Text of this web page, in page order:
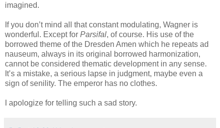
imagined.
If you don’t mind all that constant modulating, Wagner is
wonderful. Except for Parsifal, of course. His use of the
borrowed theme of the Dresden Amen which he repeats ad
nauseum, always in its original borrowed harmonization,
cannot be considered thematic development in any sense.
It’s a mistake, a serious lapse in judgment, maybe even a
sign of senility. The emperor has no clothes.
I apologize for telling such a sad story.